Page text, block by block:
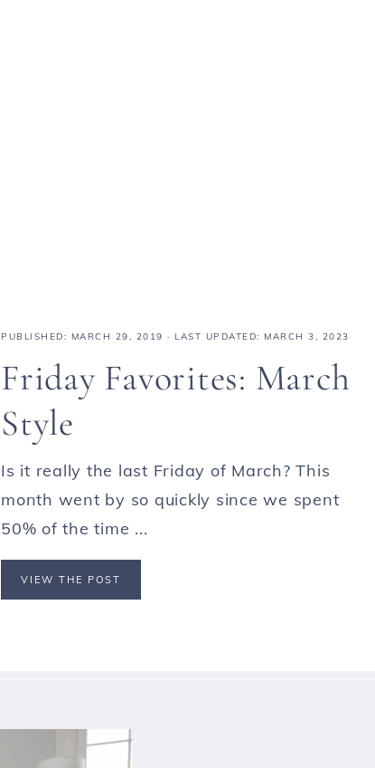
PUBLISHED: MARCH 29, 2019 · LAST UPDATED: MARCH 3, 2023
Friday Favorites: March
Style
Is it really the last Friday of March? This
month went by so quickly since we spent
50% of the time ...
VIEW THE POST